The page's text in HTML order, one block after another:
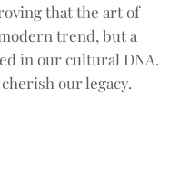
that the art of
trend, but a
in our cultural DNA.
our legacy.